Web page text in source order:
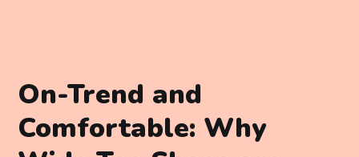
On-Trend and
Comfortable: Why